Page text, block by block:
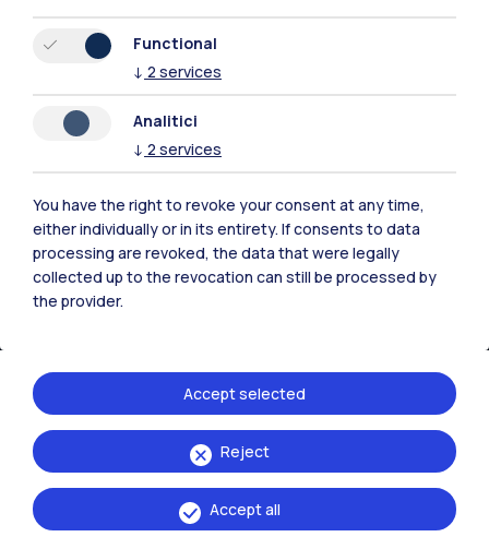
Resources
Contact us
Politecnico di Milano, Piazza Leonardo da Vinci 32, 20133 Milano | P.IVA
04376620151 - C.F. 80057930150
Functional
↓ 2 services
Analitici
↓ 2 services
You have the right to revoke your consent at any time,
either individually or in its entirety. If consents to data
processing are revoked, the data that were legally
collected up to the revocation can still be processed by
the provider.
Reject
Accept selected
Accept all